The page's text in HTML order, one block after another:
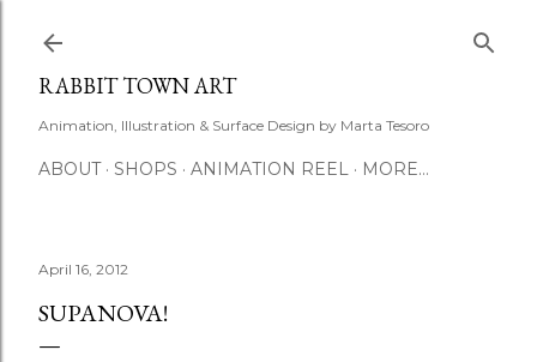
RABBIT TOWN ART
Animation, Illustration & Surface Design by Marta Tesoro
ABOUT SHOPS ANIMATION REEL MORE…
April 16, 2012
SUPANOVA!